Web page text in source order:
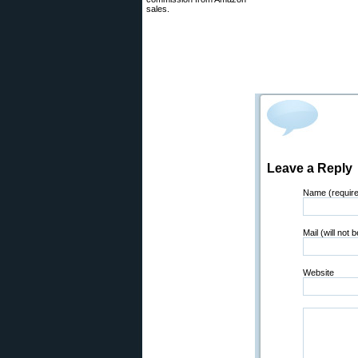
sales.
Leave a Reply
Name
Mail (will not
Website